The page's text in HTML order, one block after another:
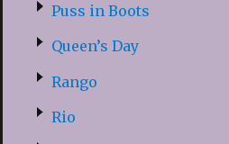
Puss in Boots
Queen’s Day
Rango
Rio